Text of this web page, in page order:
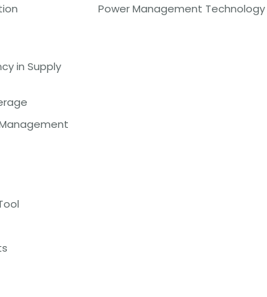
in Supply
Power Management Technology